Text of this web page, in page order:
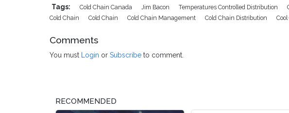
Tags: Cold Chain Canada Jim Bacon Temperatures Controlled Distribution
Cold Chain
Cold Chain Cold Chain Management Cold Chain Distribution
Comments
You must Login or Subscribe to comment.
RECOMMENDED